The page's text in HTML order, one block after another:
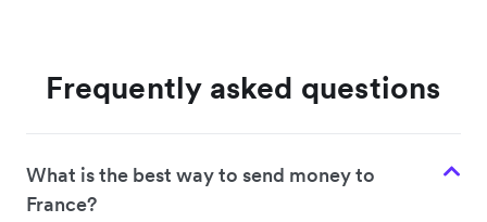
Frequently asked questions
What is the best way to send money to
France?